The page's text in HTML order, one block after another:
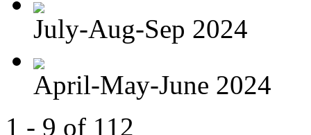
July-Aug-Sep 2024
April-May-June 2024
1 - 9 of 112